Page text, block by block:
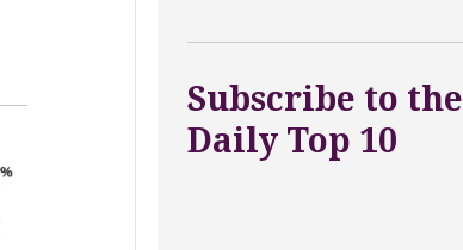
Subscribe to the
Daily Top 10